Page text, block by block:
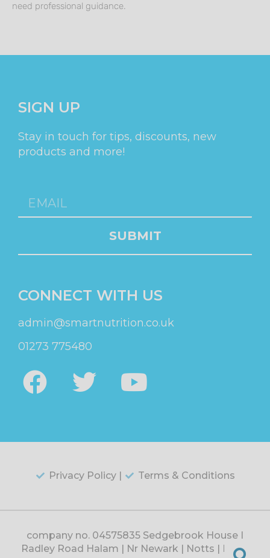
need professional guidance.
SIGN UP
Stay in touch for tips, discounts, new
products and more!
SUBMIT
CONNECT WITH US
admin@smartnutrition.co.uk
01273 775480
Privacy Policy | Terms & Conditions
company no. 04575835 Sedgebrook House |
Radley Road Halam | Nr Newark | Notts | NG22